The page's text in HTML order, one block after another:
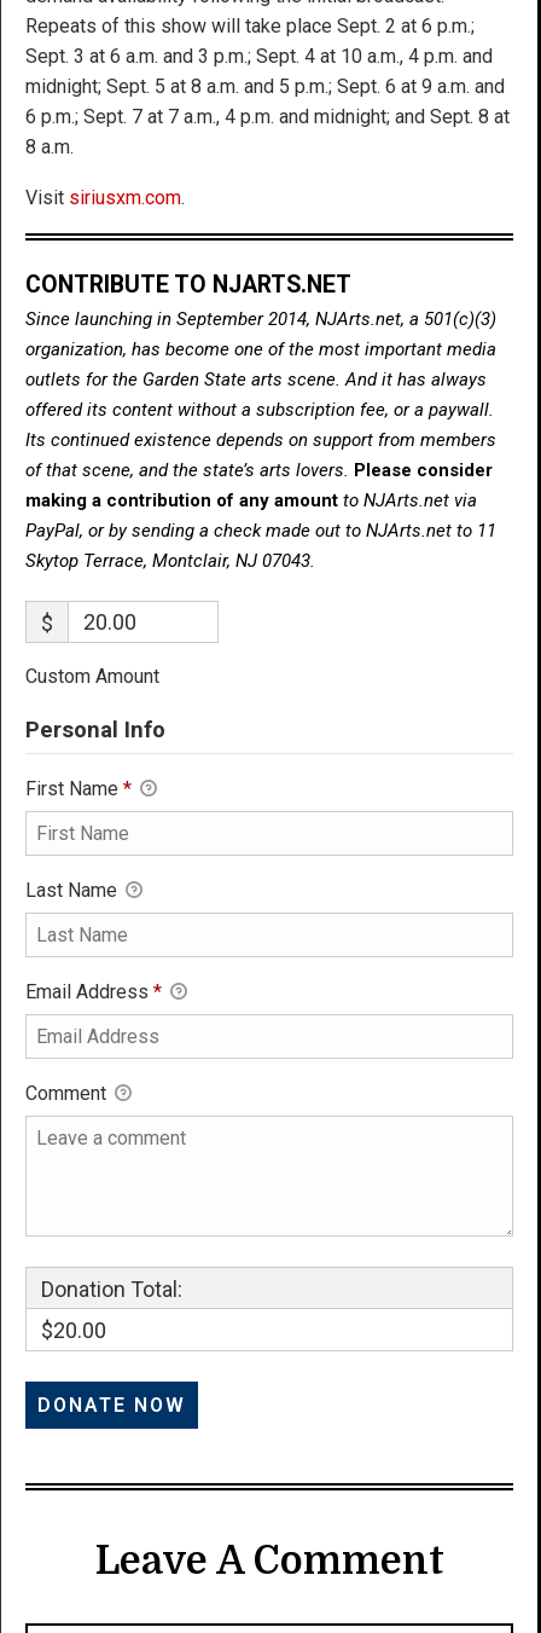
Repeats of this show will take place Sept. 2 at 6 p.m.;
Sept. 3 at 6 a.m. and 3 p.m.; Sept. 4 at 10 a.m., 4 p.m. and
midnight; Sept. 5 at 8 a.m. and 5 p.m.; Sept. 6 at 9 a.m. and
6 p.m.; Sept. 7 at 7 a.m., 4 p.m. and midnight; and Sept. 8 at
8 a.m.
Visit siriusxm.com.
CONTRIBUTE TO NJARTS.NET
Since launching in September 2014, NJArts.net, a 501(c)(3)
organization, has become one of the most important media
outlets for the Garden State arts scene. And it has always
offered its content without a subscription fee, or a paywall.
Its continued existence depends on support from members
of that scene, and the state’s arts lovers. Please consider
making a contribution of any amount to NJArts.net via
PayPal, or by sending a check made out to NJArts.net to 11
Skytop Terrace, Montclair, NJ 07043.
$
Custom Amount
Personal Info
First Name *
Last Name
Email Address *
Comment
Donation Total:
$20.00
Leave A Comment